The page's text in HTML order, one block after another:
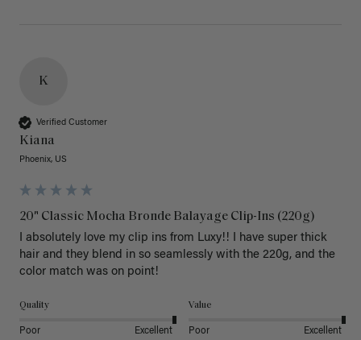
K
Verified Customer
Kiana
Phoenix, US
20" Classic Mocha Bronde Balayage Clip-Ins (220g)
I absolutely love my clip ins from Luxy!! I have super thick
hair and they blend in so seamlessly with the 220g, and the
color match was on point!
Quality
Poor Excellent
Value
Poor Excellent